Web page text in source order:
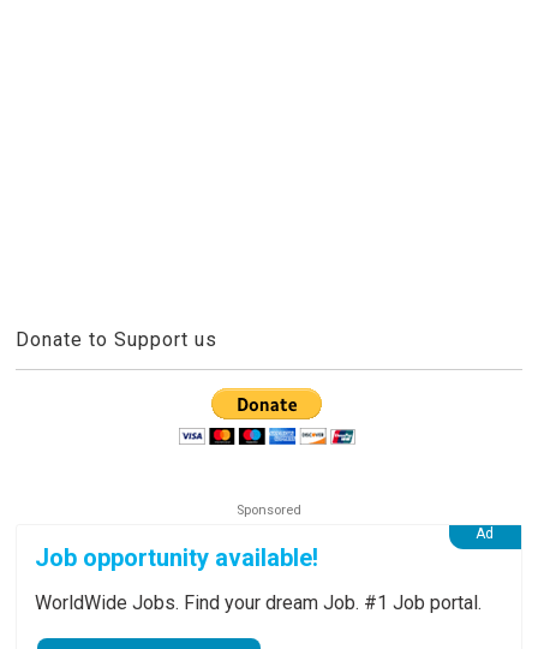
Donate to Support us
Job opportunity available!
WorldWide Jobs. Find your dream Job. #1 Job portal.